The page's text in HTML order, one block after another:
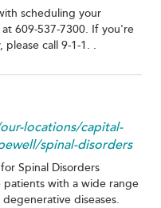
scheduling your
609-537-7300. If you're
call 9-1-1. .
locations/capital-
spinal-disorders
Spinal Disorders
with a wide range
diseases.